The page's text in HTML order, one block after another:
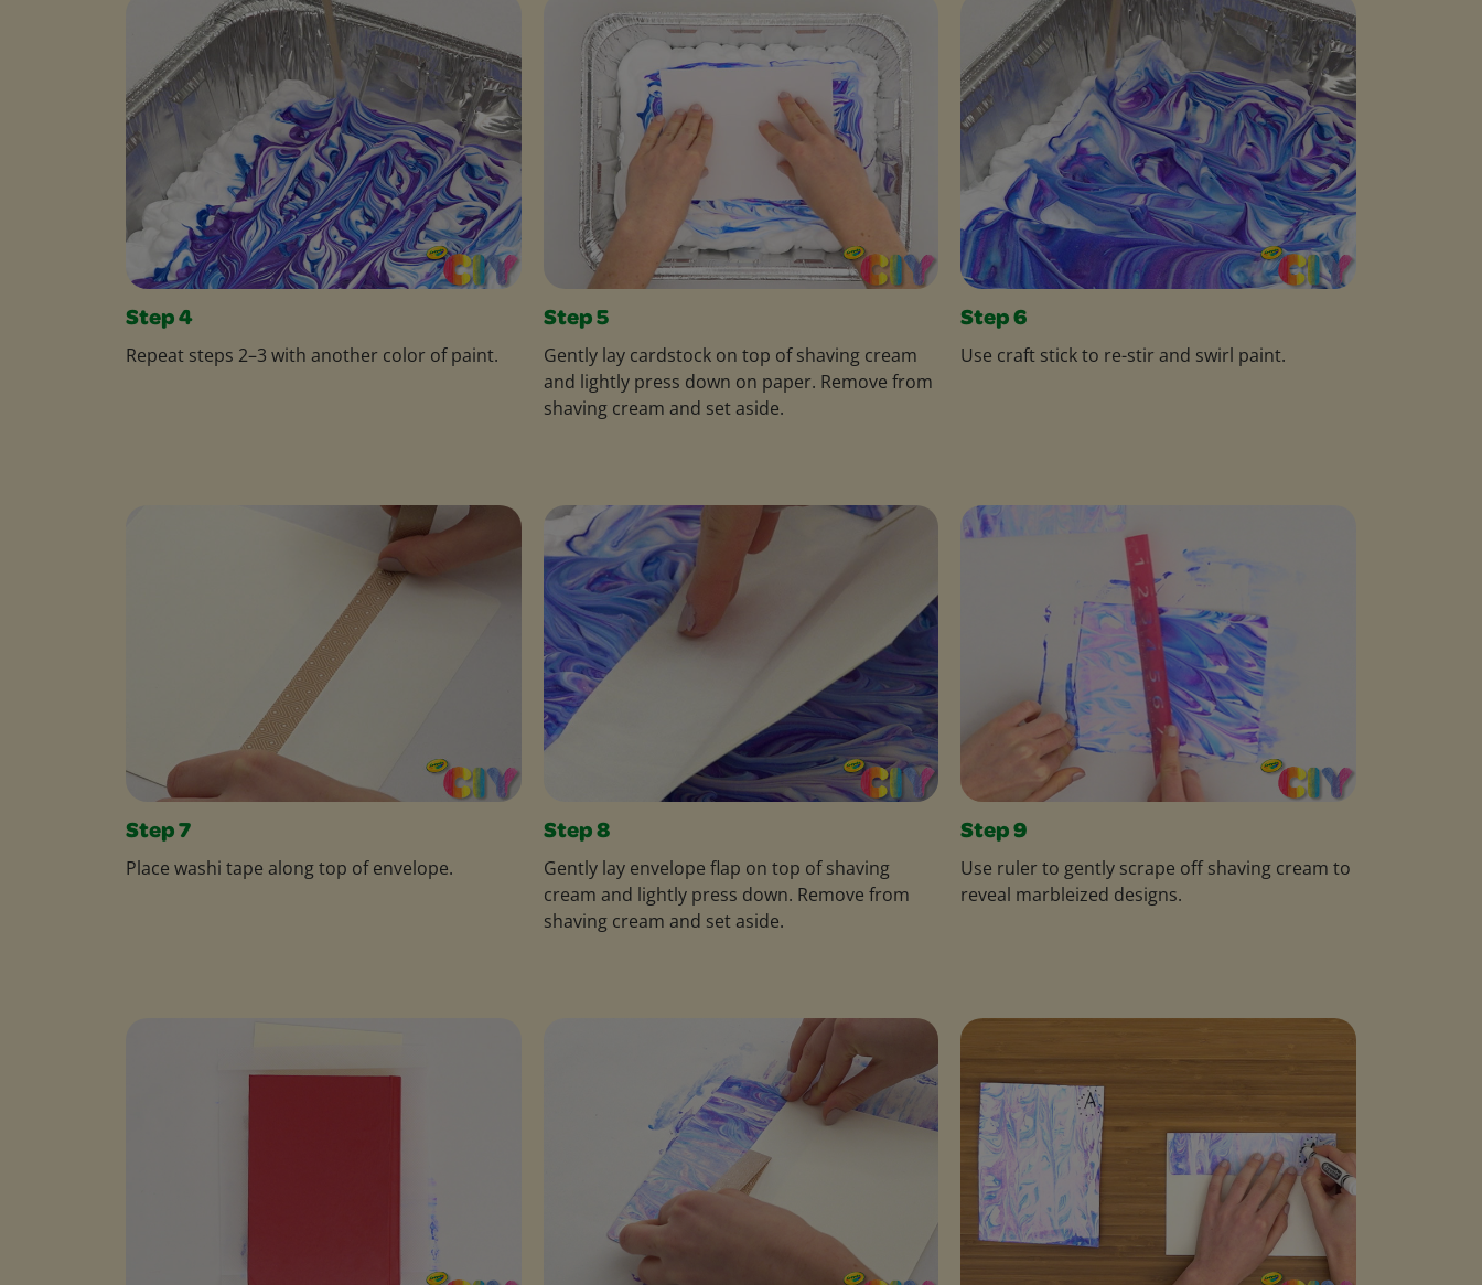
Step 4
Repeat steps 2–3 with another color of paint.
Step 5
Gently lay cardstock on top of shaving cream
and lightly press down on paper. Remove from
shaving cream and set aside.
Step 6
Use craft stick to re-stir and swirl paint.
Step 7
Place washi tape along top of envelope.
Step 8
Gently lay envelope flap on top of shaving
cream and lightly press down. Remove from
shaving cream and set aside.
Step 9
Use ruler to gently scrape off shaving cream to
reveal marbleized designs.